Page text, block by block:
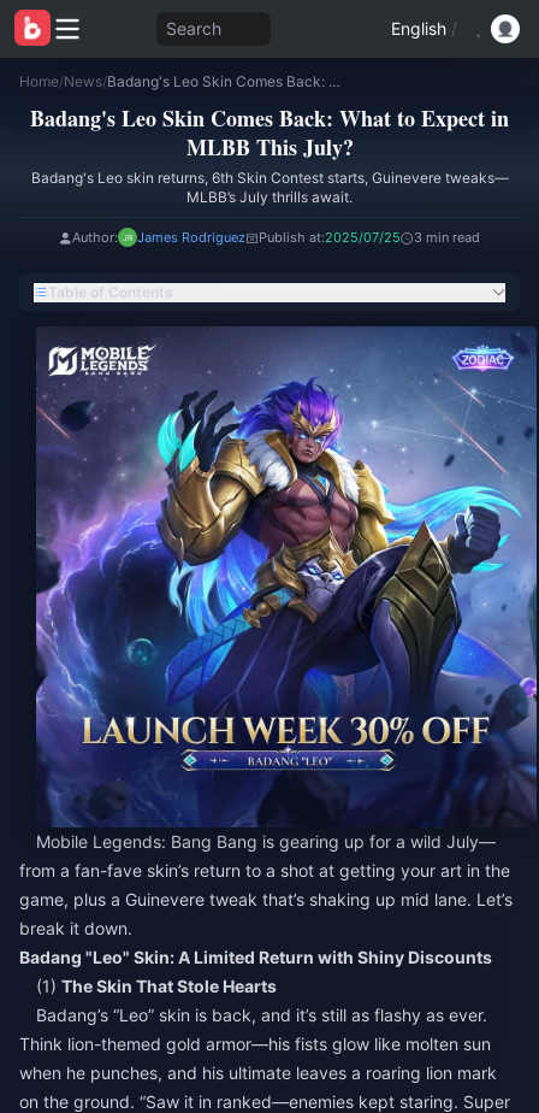
Search English /
Home/News/ Badang's Leo Skin Comes Back: What to Expect in MLBB This July?
Badang's Leo Skin Comes Back: What to Expect in
MLBB This July?
Badang's Leo skin returns, 6th Skin Contest starts, Guinevere tweaks—
MLBB’s July thrills await.
Author: James Rodriguez Publish at:2025/07/25 3 min read
Table of Contents
Mobile Legends: Bang Bang is gearing up for a wild July—
from a fan-fave skin’s return to a shot at getting your art in the
game, plus a Guinevere tweak that’s shaking up mid lane. Let’s
break it down.
Badang "Leo" Skin: A Limited Return with Shiny Discounts
(1) The Skin That Stole Hearts
Badang’s “Leo” skin is back, and it’s still as flashy as ever.
Think lion-themed gold armor—his fists glow like molten sun
when he punches, and his ultimate leaves a roaring lion mark
on the ground. “Saw it in ranked—enemies kept staring. Super